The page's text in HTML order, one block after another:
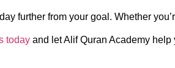
further from your goal. Whether
today and let Alif Quran Academy